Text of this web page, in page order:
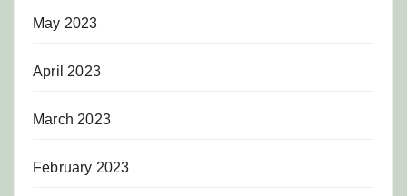
May 2023
April 2023
March 2023
February 2023